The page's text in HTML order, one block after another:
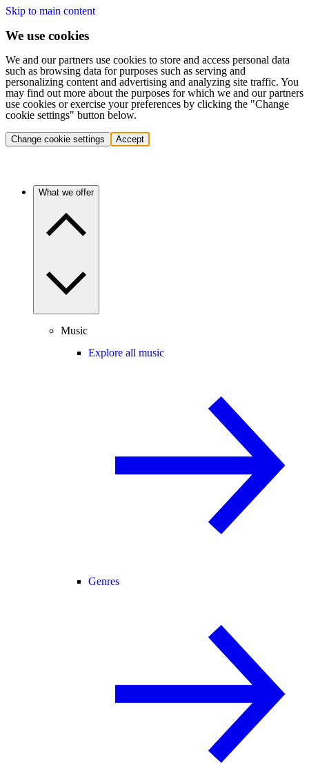
Skip to main content
We use cookies
We and our partners use cookies to store and access personal data
such as browsing data for purposes such as serving and
personalizing content and advertising and analyzing site traffic. You
may find out more about the purposes for which we and our partners
use cookies or exercise your preferences by clicking the "Change
cookie settings" button below.
Change cookie settings Accept
What we offer
Music
Explore all music
Genres